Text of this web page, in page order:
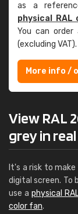
as a
physical RAL
You can order
(excluding VAT).
More info /
View RAL
grey in
It's a risk to
digital screen. To
use a physical
color fan.